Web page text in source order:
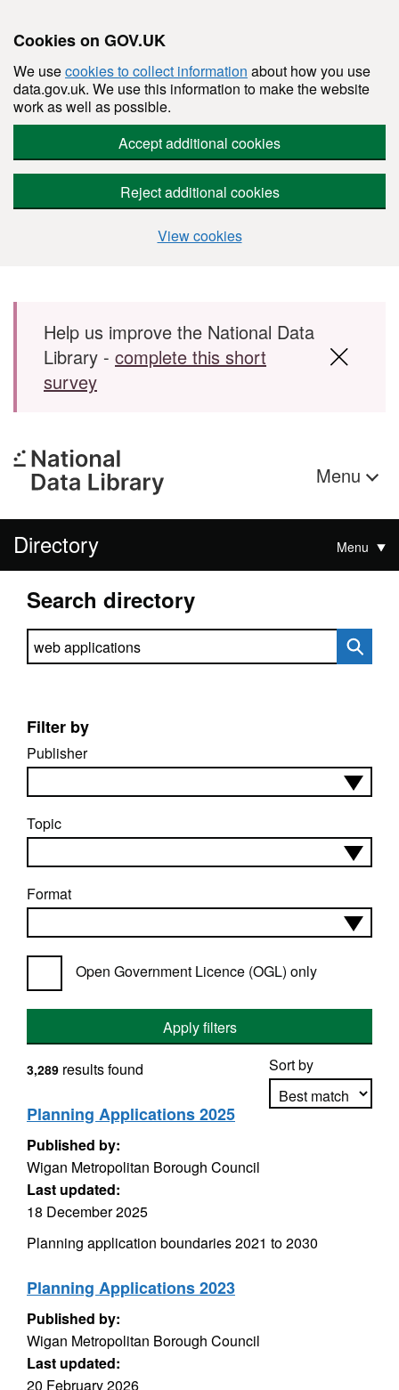
Cookies on GOV.UK
We usecookies to collect information about how you use
data.gov.uk. We use this information to make the website
work as well as possible.
Accept additional cookies
Reject additional cookies
View cookies
Skip to main content
Help us improve the National Data
Library - complete this short
survey
Menu
Directory Menu
Search directory
Search directory
Filter by
Publisher
Topic
Format
Open Government Licence (OGL) only
Apply filters
Sort by
3,289 results found
Planning Applications 2025
Published by:
Wigan Metropolitan Borough Council
Last updated:
18 December 2025
Planning application boundaries 2021 to 2030
Planning Applications 2023
Published by:
Wigan Metropolitan Borough Council
Last updated:
20 February 2026